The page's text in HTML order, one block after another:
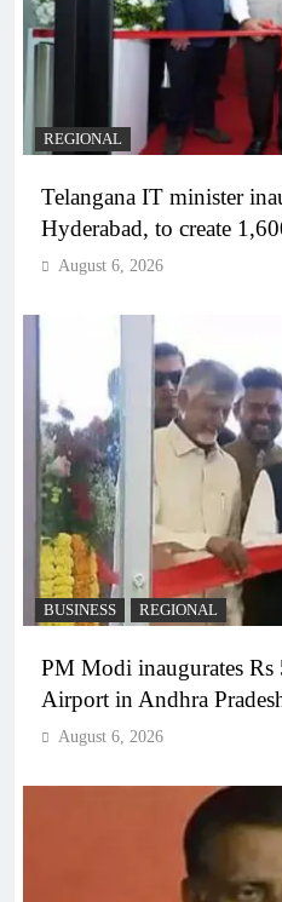
REGIONAL
Telangana IT minister
Hyderabad, to create
August 6, 2026
BUSINESS REGIONAL
PM Modi inaugurates
Airport in Andhra
August 6, 2026